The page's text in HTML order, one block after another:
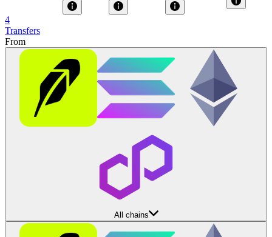
4
Transfers
From
All chains